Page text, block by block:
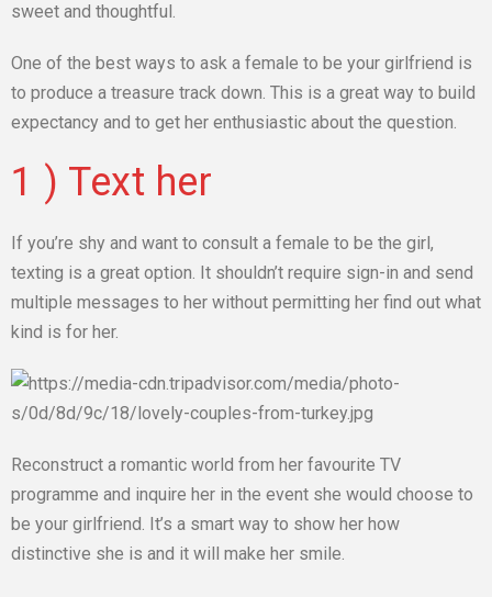
sweet and thoughtful.
One of the best ways to ask a female to be your girlfriend is
to produce a treasure track down. This is a great way to build
expectancy and to get her enthusiastic about the question.
1 ) Text her
If you’re shy and want to consult a female to be the girl,
texting is a great option. It shouldn’t require sign-in and send
multiple messages to her without permitting her find out what
kind is for her.
Reconstruct a romantic world from her favourite TV
programme and inquire her in the event she would choose to
be your girlfriend. It’s a smart way to show her how
distinctive she is and it will make her smile.